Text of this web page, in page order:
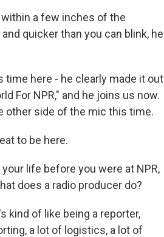
within a few inches of the
quicker than you can blink, he
time here - he clearly made it out
For NPR," and he joins us now.
other side of the mic this time.
to be here.
life before you were at NPR,
does a radio producer do?
kind of like being a reporter,
a lot of logistics, a lot of